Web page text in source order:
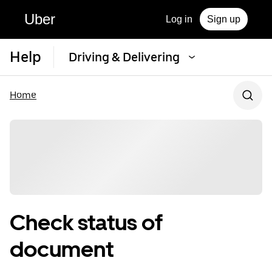
Uber Log in Sign up
Help Driving & Delivering
Home
Check status of
document